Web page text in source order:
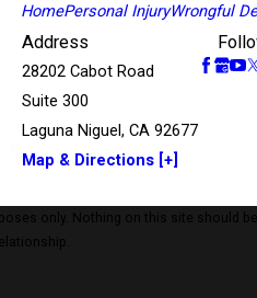
HomePersonal InjuryWrongful
Address
28202 Cabot Road
Suite 300
Laguna Niguel, CA 92677
Map & Directions [+]
only. Nothing on this site should